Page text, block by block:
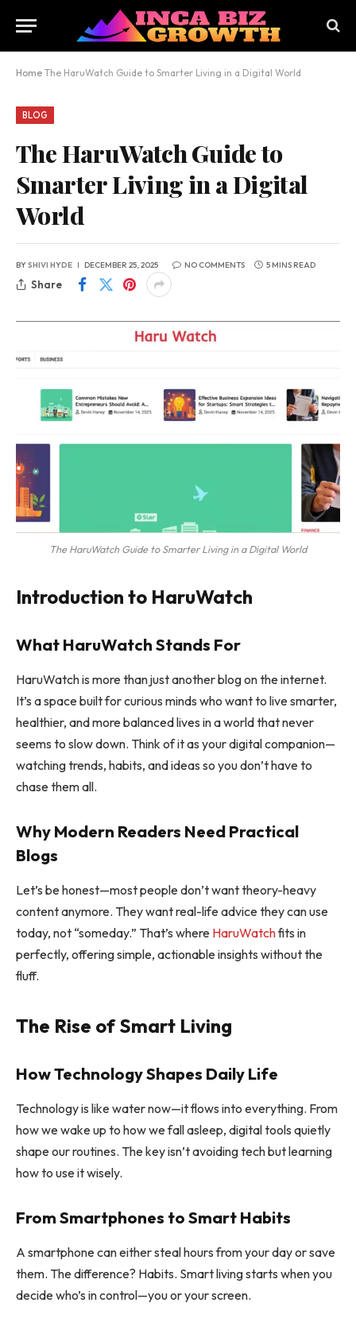
Home The HaruWatch Guide to Smarter Living in a Digital World
BLOG
The HaruWatch Guide to
Smarter Living in a Digital
World
BYSHIVI HYDE DECEMBER 25, 2025 NO COMMENTS 5 MINS READ
Share
The HaruWatch Guide to Smarter Living in a Digital World
Introduction to HaruWatch
What HaruWatch Stands For
HaruWatch is more than just another blog on the internet.
It’s a space built for curious minds who want to live smarter,
healthier, and more balanced lives in a world that never
seems to slow down. Think of it as your digital companion—
watching trends, habits, and ideas so you don’t have to
chase them all.
Why Modern Readers Need Practical
Blogs
Let’s be honest—most people don’t want theory-heavy
content anymore. They want real-life advice they can use
today, not “someday.” That’s where HaruWatchfits in
perfectly, offering simple, actionable insights without the
fluff.
The Rise of Smart Living
How Technology Shapes Daily Life
Technology is like water now—it flows into everything. From
how we wake up to how we fall asleep, digital tools quietly
shape our routines. The key isn’t avoiding tech but learning
how to use it wisely.
From Smartphones to Smart Habits
A smartphone can either steal hours from your day or save
them. The difference? Habits. Smart living starts when you
decide who’s in control—you or your screen.